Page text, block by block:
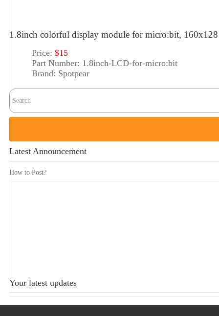
1.8inch colorful display module for micro:bit, 160x128
Price: $15
Part Number: 1.8inch-LCD-for-micro:bit
Brand: Spotpear
Latest Announcement
How to Post?
Your latest updates